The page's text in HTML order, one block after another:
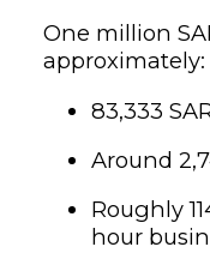
One million
approximately:
83,333
Around
Roughly
hour